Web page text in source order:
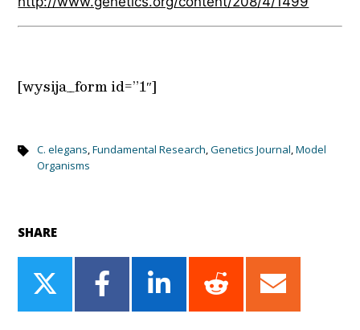
[wysija_form id=”1″]
C. elegans,Fundamental Research,Genetics Journal,Model
Organisms
SHARE
Share
on
Share
on
Share
on
Share
on
Share
on